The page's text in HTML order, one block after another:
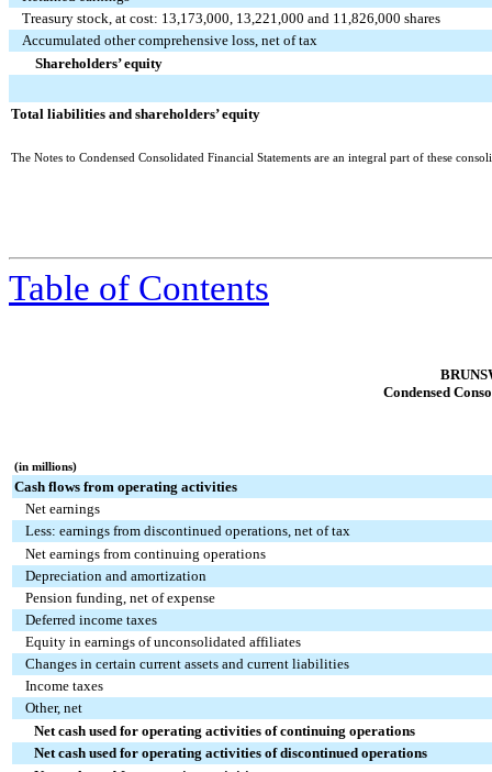
Treasury stock, at cost: 13,173,000, 13,221,000 and 11,826,000 shares
Accumulated other comprehensive loss, net of tax
Shareholders’ equity
Total liabilities and shareholders’ equity
The Notes to Condensed Consolidated Financial Statements are an integral part of these
Table of Contents
Condensed
(in millions)
Cash flows from operating activities
Net earnings
Less: earnings from discontinued operations, net of tax
Net earnings from continuing operations
Depreciation and amortization
Pension funding, net of expense
Deferred income taxes
Equity in earnings of unconsolidated affiliates
Changes in certain current assets and current liabilities
Income taxes
Other, net
Net cash used for operating activities of continuing operations
Net cash used for operating activities of discontinued operations